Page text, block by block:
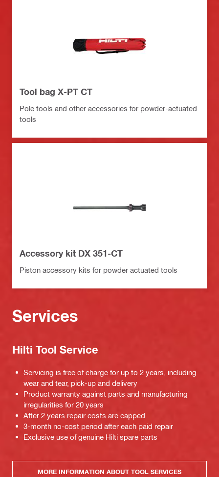
Tool bag X-PT CT
Pole tools and other accessories for powder-actuated
tools
Accessory kit DX 351-CT
Piston accessory kits for powder actuated tools
Services
Hilti Tool Service
Servicing is free of charge for up to 2 years, including
wear and tear, pick-up and delivery
Product warranty against parts and manufacturing
irregularities for 20 years
After 2 years repair costs are capped
3-month no-cost period after each paid repair
Exclusive use of genuine Hilti spare parts
MORE INFORMATION ABOUT TOOL SERVICES